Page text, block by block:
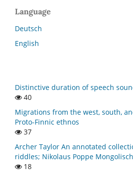
Language
Deutsch
English
Distinctive duration of speech
40
Migrations from the west, south,
Proto-Finnic ethnos
37
Archer Taylor An annotated
riddles; Nikolaus Poppe
18